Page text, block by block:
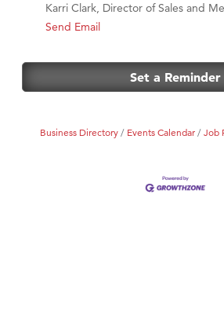
Karri Clark, Director of Sales and
Send Email
Set a Reminder
Business Directory Events Calendar Job